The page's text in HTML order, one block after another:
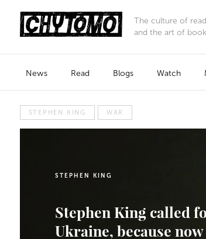
The culture of
and the art of
News Read Blogs Watch
STEPHEN KING WAR
STEPHEN KING
Stephen King called
Ukraine, because